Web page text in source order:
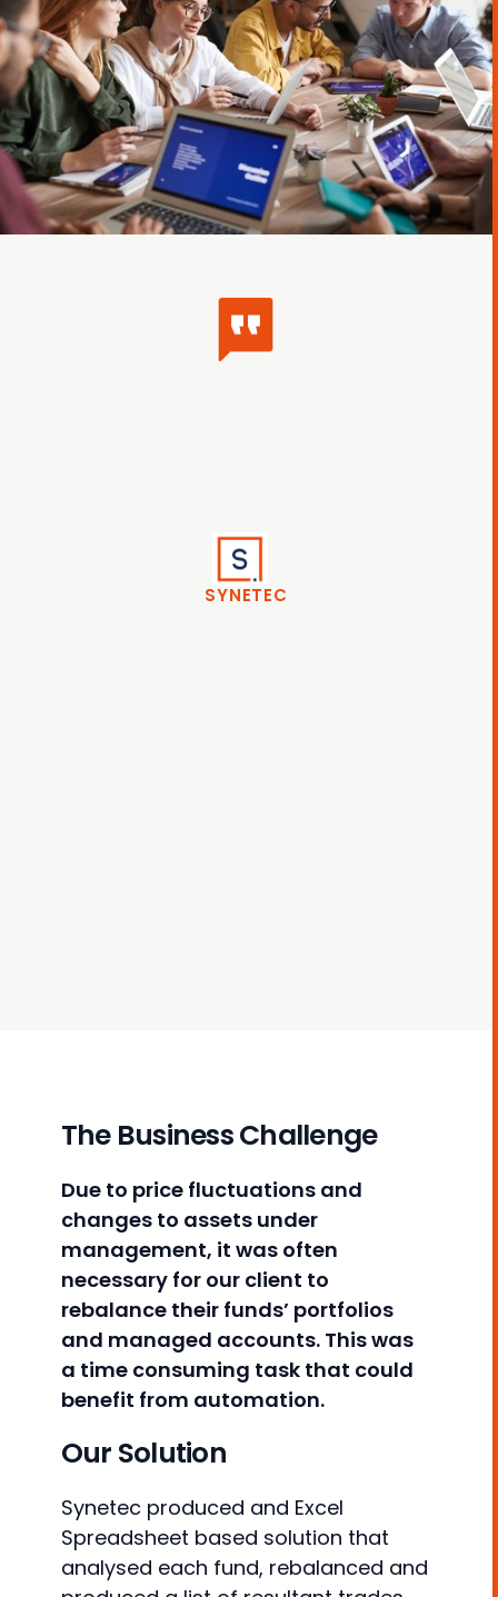
SYNETEC
The Business Challenge
Due to price fluctuations and
changes to assets under
management, it was often
necessary for our client to
rebalance their funds’ portfolios
and managed accounts. This was
a time consuming task that could
benefit from automation.
Our Solution
Synetec produced and Excel
Spreadsheet based solution that
analysed each fund, rebalanced and